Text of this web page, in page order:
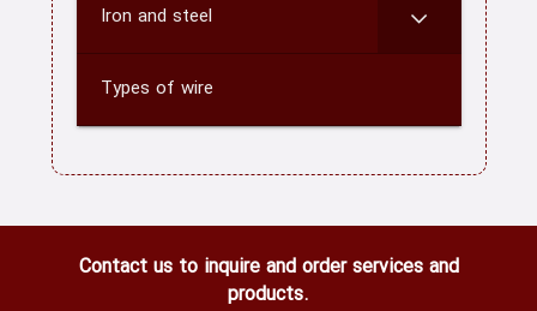
Iron and steel
Types of wire
Contact us to inquire and order services and
products.